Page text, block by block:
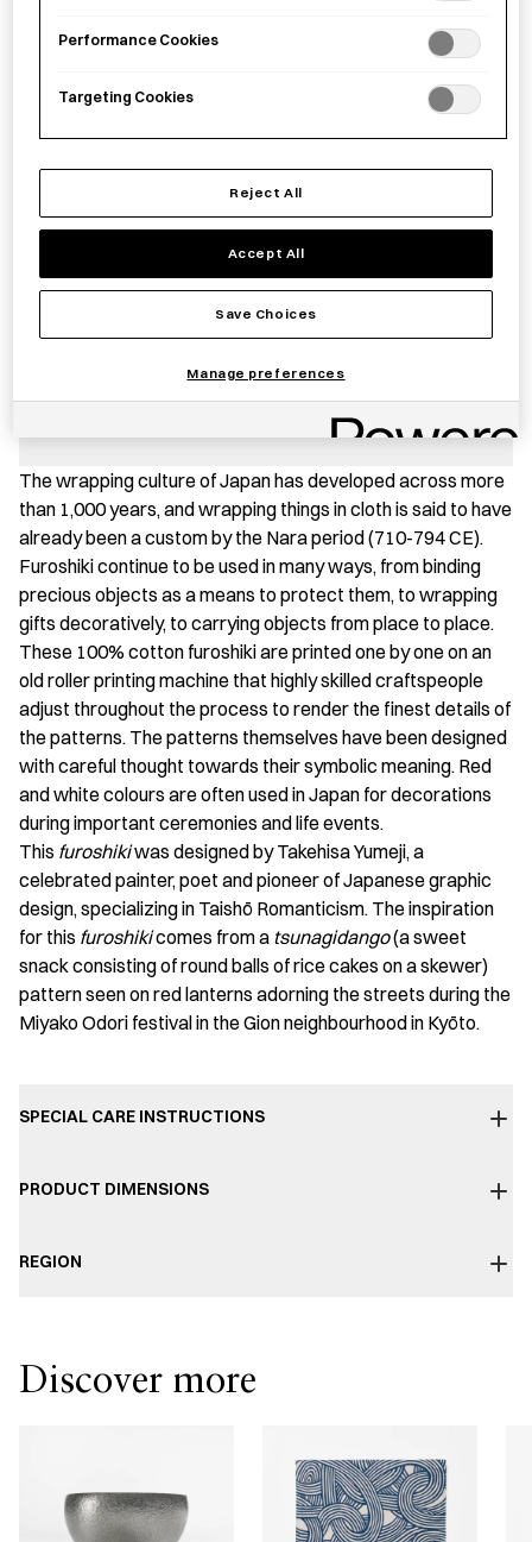
45.00
− Furoshiki
-
+ Add to basket
Save item
The wrapping culture of Japan has developed across more
than 1,000 years, and wrapping things in cloth is said to have
already been a custom by the Nara period (710-794 CE).
Furoshiki continue to be used in many ways, from binding
precious objects as a means to protect them, to wrapping
gifts decoratively, to carrying objects from place to place.
These 100% cotton furoshiki are printed one by one on an
old roller printing machine that highly skilled craftspeople
adjust throughout the process to render the finest details of
the patterns. The patterns themselves have been designed
with careful thought towards their symbolic meaning. Red
and white colours are often used in Japan for decorations
during important ceremonies and life events.
This furoshikiwas designed by Takehisa Yumeji, a
celebrated painter, poet and pioneer of Japanese graphic
design, specializing in Taishō Romanticism. The inspiration
for this furoshikicomes from a tsunagidango(a sweet
snack consisting of round balls of rice cakes on a skewer)
pattern seen on red lanterns adorning the streets during the
Miyako Odori festival in the Gion neighbourhood in Kyōto.
SPECIAL CARE INSTRUCTIONS
PRODUCT DIMENSIONS
REGION
Discover more
Performance Cookies
Targeting Cookies
Reject All
Accept All
Save Choices
Manage preferences